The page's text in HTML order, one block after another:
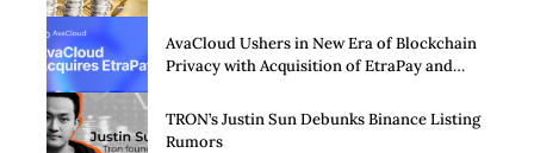
AvaCloud Ushers in New Era of Blockchain
Privacy with Acquisition of EtraPay and
TRON’s Justin Sun Debunks Binance Listing
Rumors